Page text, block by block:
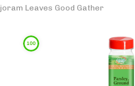
Leaves Good Gather
100